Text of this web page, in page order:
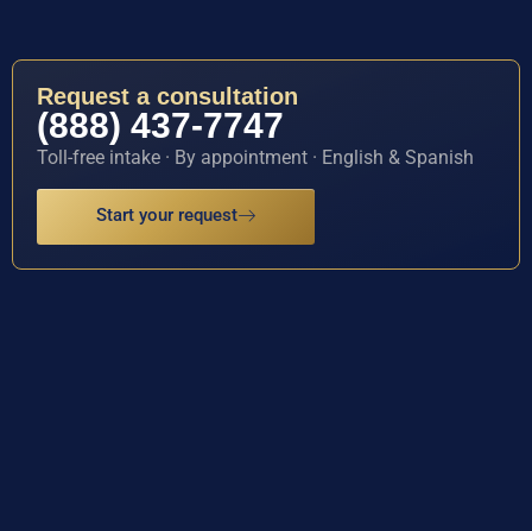
Request a consultation
(888) 437-7747
Toll-free intake · By appointment · English & Spanish
Start your request